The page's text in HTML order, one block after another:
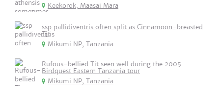
Keekorok, Maasai Mara
ssp pallidiventris often split as Cinnamoon-breasted
Tit
Mikumi NP, Tanzania
Rufous-bellied Tit seen well during the 2005
Birdquest Eastern Tanzania tour
Mikumi NP, Tanzania